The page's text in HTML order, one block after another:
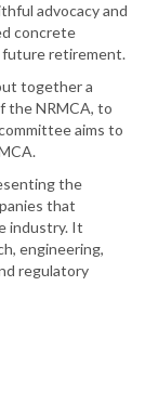
advocacy and
concrete
future retirement.
together a
the NRMCA, to
aims to
the
that
industry. It
engineering,
regulatory